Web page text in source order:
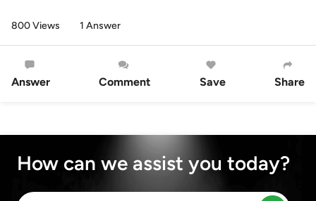
800 Views 1 Answer
Answer Comment Save Share
How can we assist you today?